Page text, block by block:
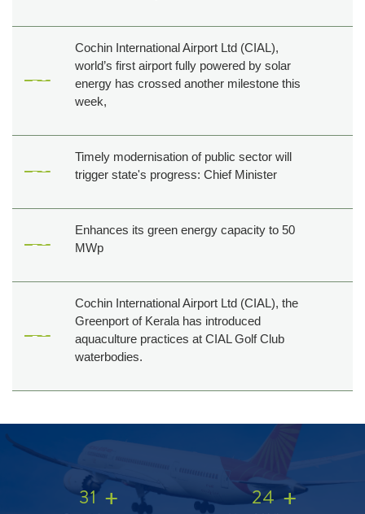
Cochin International Airport Ltd (CIAL),
world’s first airport fully powered by solar
energy has crossed another milestone this
week,
Timely modernisation of public sector will
trigger state's progress: Chief Minister
Enhances its green energy capacity to 50
MWp
Cochin International Airport Ltd (CIAL), the
Greenport of Kerala has introduced
aquaculture practices at CIAL Golf Club
waterbodies.
31 24